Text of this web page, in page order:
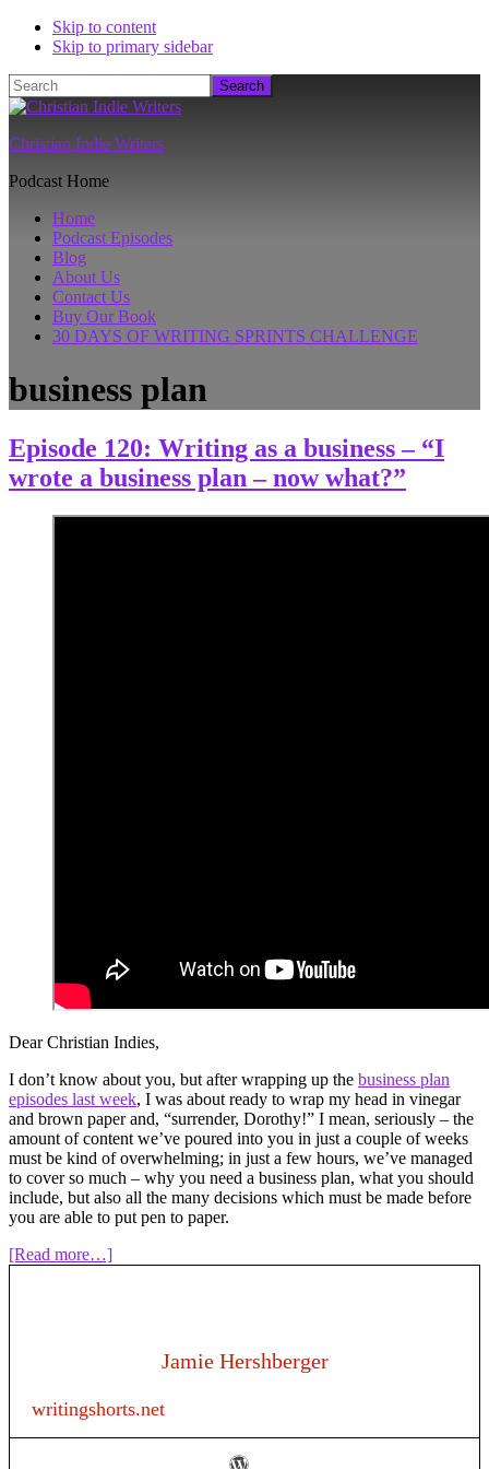
Skip to content
Skip to primary sidebar
Search
Christian Indie Writers
Podcast Home
Home
Podcast Episodes
Blog
About Us
Contact Us
Buy Our Book
30 DAYS OF WRITING SPRINTS CHALLENGE
business plan
Episode 120: Writing as a business – “I
wrote a business plan – now what?”
Dear Christian Indies,
I don’t know about you, but after wrapping up the business plan
episodes last week, I was about ready to wrap my head in vinegar
and brown paper and, “surrender, Dorothy!” I mean, seriously – the
amount of content we’ve poured into you in just a couple of weeks
must be kind of overwhelming; in just a few hours, we’ve managed
to cover so much – why you need a business plan, what you should
include, but also all the many decisions which must be made before
you are able to put pen to paper.
[Read more…]about
business
“I
Jamie Hershberger
writingshorts.net